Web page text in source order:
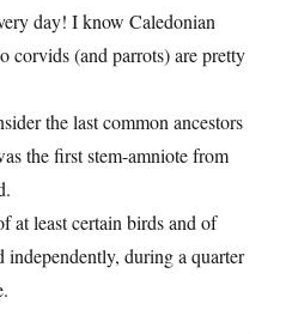
day! I know Caledonian
corvids (and parrots) are pretty
the last common ancestors
the first stem-amniote from
at least certain birds and of
independently, during a quarter